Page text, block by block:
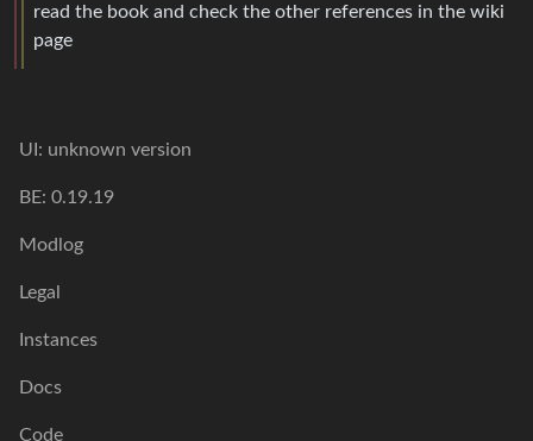
read the book and check the other references in the wiki
page
UI: unknown version
BE: 0.19.19
Modlog
Legal
Instances
Docs
Code